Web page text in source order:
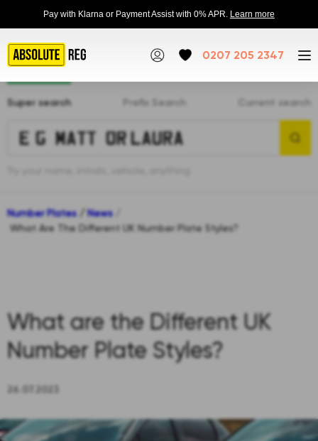
Pay with Klarna or Payment Assist with 0% APR. Learn more
0207 205 2347
Super search Prefix Search Current search
Number Plates/ News/
What Are The Different UK Number Plate Styles?
What are the Different UK
Number Plate Styles?
26.07.2023